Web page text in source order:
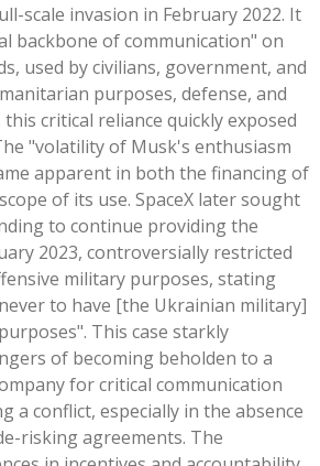
scale invasion in February 2022. It
backbone of communication" on
used by civilians, government, and
purposes, defense, and
critical reliance quickly exposed
"volatility of Musk's enthusiasm
apparent in both the financing of
of its use. SpaceX later sought
to continue providing the
2023, controversially restricted
military purposes, stating
to have [the Ukrainian military]
This case starkly
of becoming beholden to a
for critical communication
a conflict, especially in the absence
risking agreements. The